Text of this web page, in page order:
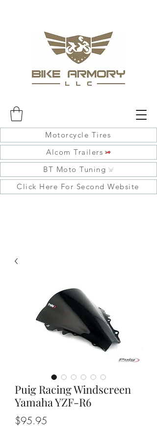
Motorcycle Tires
Alcom Trailers
BT Moto Tuning
Click Here For Second Website
Puig Racing Windscreen
Yamaha YZF-R6
$95.95